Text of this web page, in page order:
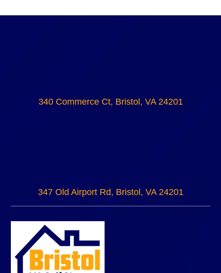
340 Commerce Ct, Bristol, VA 24201
347 Old Airport Rd, Bristol, VA 24201